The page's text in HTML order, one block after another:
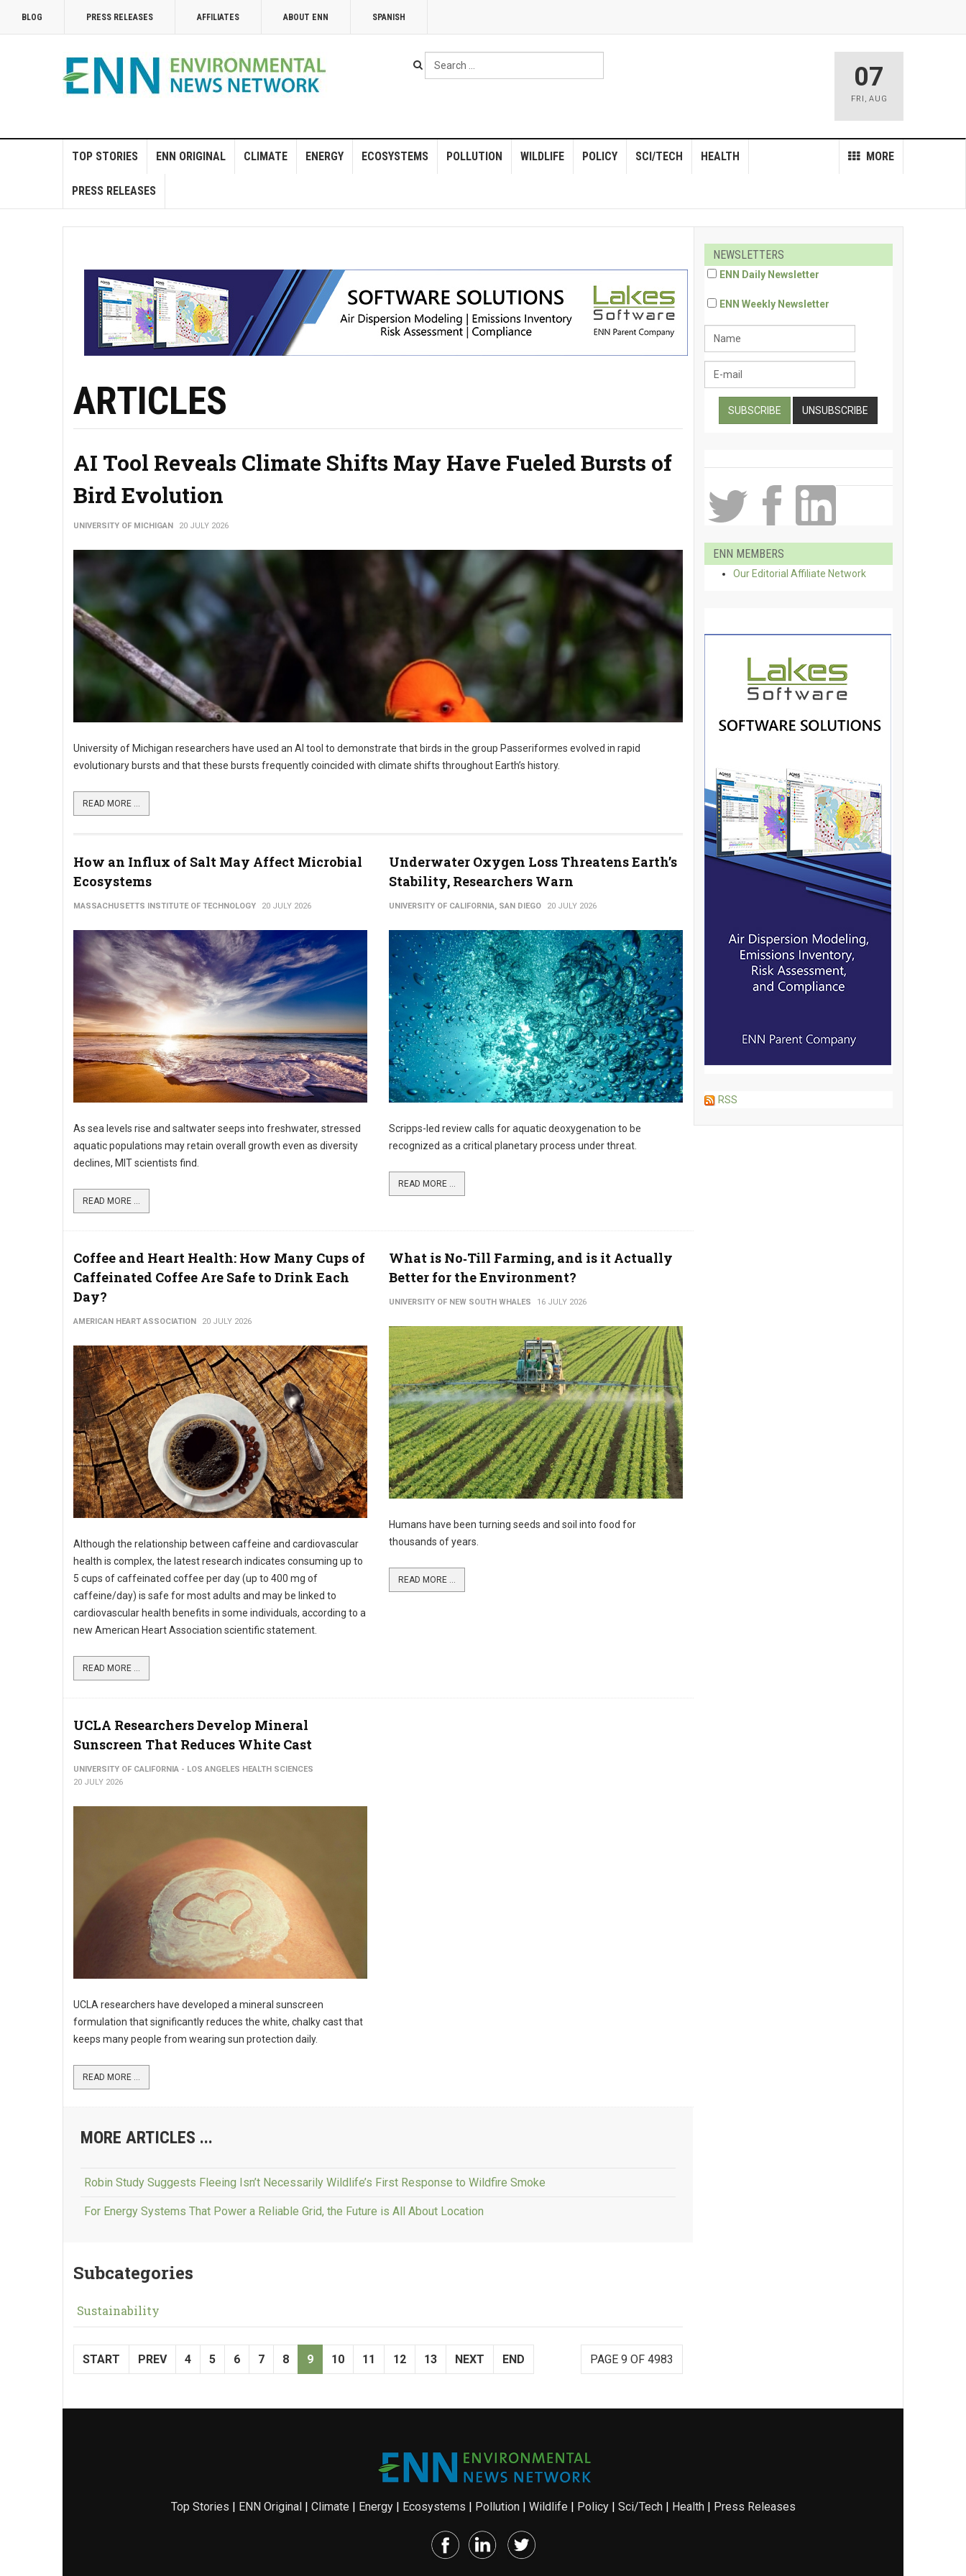
BLOG PRESS RELEASES AFFILIATES ABOUT ENN SPANISH
Search
...
07
FRI , AUG
TOP STORIES ENN ORIGINAL CLIMATE ENERGY ECOSYSTEMS POLLUTION WILDLIFE POLICY MORE
SCI/TECH HEALTH
PRESS RELEASES
ARTICLES
AI Tool Reveals Climate Shifts May Have Fueled Bursts of
Bird Evolution
UNIVERSITY OF MICHIGAN 20 JULY 2026
University of Michigan researchers have used an AI tool to demonstrate that birds in the group Passeriformes evolved in rapid
evolutionary bursts and that these bursts frequently coincided with climate shifts throughout Earth’s history.
READ MORE ...
How an Influx of Salt May Affect Microbial
Ecosystems
MASSACHUSETTS INSTITUTE OF TECHNOLOGY 20 JULY 2026
As sea levels rise and saltwater seeps into freshwater, stressed
aquatic populations may retain overall growth even as diversity
declines, MIT scientists find.
READ MORE ...
Underwater Oxygen Loss Threatens Earth’s
Stability, Researchers Warn
UNIVERSITY OF CALIFORNIA, SAN DIEGO 20 JULY 2026
Scripps-led review calls for aquatic deoxygenation to be
recognized as a critical planetary process under threat.
READ MORE ...
Coffee and Heart Health: How Many Cups of
Caffeinated Coffee Are Safe to Drink Each
Day?
AMERICAN HEART ASSOCIATION 20 JULY 2026
Although the relationship between caffeine and cardiovascular
health is complex, the latest research indicates consuming up to
5 cups of caffeinated coffee per day (up to 400 mg of
caffeine/day) is safe for most adults and may be linked to
cardiovascular health benefits in some individuals, according to a
new American Heart Association scientific statement.
READ MORE ...
What is No‑Till Farming, and is it Actually
Better for the Environment?
UNIVERSITY OF NEW SOUTH WHALES 16 JULY 2026
Humans have been turning seeds and soil into food for
thousands of years.
READ MORE ...
UCLA Researchers Develop Mineral
Sunscreen That Reduces White Cast
UNIVERSITY OF CALIFORNIA - LOS ANGELES HEALTH SCIENCES
20 JULY 2026
UCLA researchers have developed a mineral sunscreen
formulation that significantly reduces the white, chalky cast that
keeps many people from wearing sun protection daily.
READ MORE ...
MORE ARTICLES ...
Robin Study Suggests Fleeing Isn’t Necessarily Wildlife’s First Response to Wildfire Smoke
For Energy Systems That Power a Reliable Grid, the Future is All About Location
Subcategories
Sustainability
PAGE 9 OF 4983
START PREV 4 5 6 7 8 9 10 11 12 13 NEXT END
NEWSLETTERS
ENN Daily Newsletter
ENN Weekly Newsletter
ENN MEMBERS
Our Editorial Affiliate Network
RSS
Top Stories | ENN Original| Climate | Energy| Ecosystems | Pollution| Wildlife | Policy| Sci/Tech| Health| Press Releases